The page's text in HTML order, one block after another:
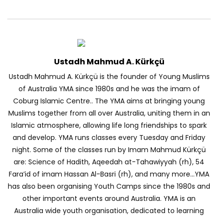
Ustadh Mahmud A. Kürkçü
Ustadh Mahmud A. Kürkçü is the founder of Young Muslims
of Australia YMA since 1980s and he was the imam of
Coburg Islamic Centre.. The YMA aims at bringing young
Muslims together from all over Australia, uniting them in an
Islamic atmosphere, allowing life long friendships to spark
and develop. YMA runs classes every Tuesday and Friday
night. Some of the classes run by Imam Mahmud Kürkçü
are: Science of Hadith, Aqeedah at-Tahawiyyah (rh), 54
Fara’id of imam Hassan Al-Basri (rh), and many more…YMA
has also been organising Youth Camps since the 1980s and
other important events around Australia. YMA is an
Australia wide youth organisation, dedicated to learning